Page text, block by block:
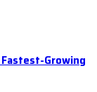
Fastest-Growing